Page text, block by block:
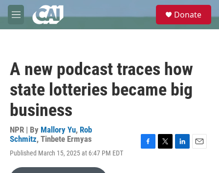
Skip to main content
M
e
e
Donate
A new podcast traces how
state lotteries became big
business
NPR | By Mallory Yu, Rob
Schmitz, Tinbete Ermyas
Published March 15, 2025 at 6:47 PM EDT